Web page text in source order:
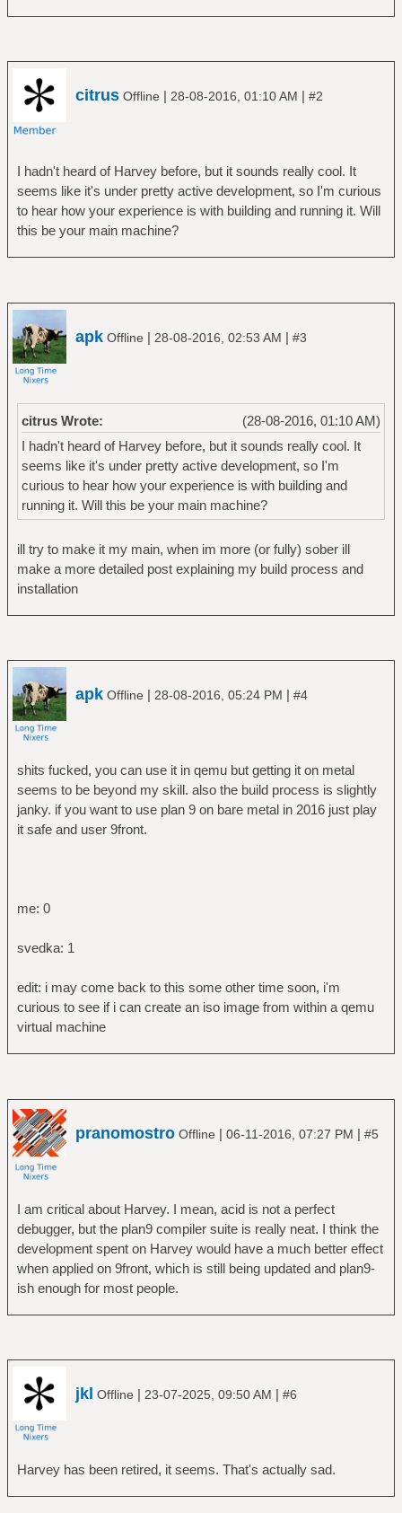
citrus Offline | 28-08-2016, 01:10 AM | #2
I hadn't heard of Harvey before, but it sounds really cool. It
seems like it's under pretty active development, so I'm curious
to hear how your experience is with building and running it. Will
this be your main machine?
apk Offline | 28-08-2016, 02:53 AM | #3
(28-08-2016, 01:10 AM)
citrus Wrote:
I hadn't heard of Harvey before, but it sounds really cool. It
seems like it's under pretty active development, so I'm
curious to hear how your experience is with building and
running it. Will this be your main machine?
ill try to make it my main, when im more (or fully) sober ill
make a more detailed post explaining my build process and
installation
apk Offline | 28-08-2016, 05:24 PM | #4
shits fucked, you can use it in qemu but getting it on metal
seems to be beyond my skill. also the build process is slightly
janky. if you want to use plan 9 on bare metal in 2016 just play
it safe and user 9front.
me: 0
svedka: 1
edit: i may come back to this some other time soon, i'm
curious to see if i can create an iso image from within a qemu
virtual machine
pranomostro Offline | 06-11-2016, 07:27 PM | #5
I am critical about Harvey. I mean, acid is not a perfect
debugger, but the plan9 compiler suite is really neat. I think the
development spent on Harvey would have a much better effect
when applied on 9front, which is still being updated and plan9-
ish enough for most people.
jkl Offline | 23-07-2025, 09:50 AM | #6
Harvey has been retired, it seems. That's actually sad.